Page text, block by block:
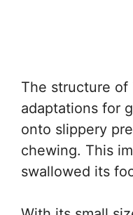
The structure
adaptations for
onto slippery
chewing. This
swallowed its